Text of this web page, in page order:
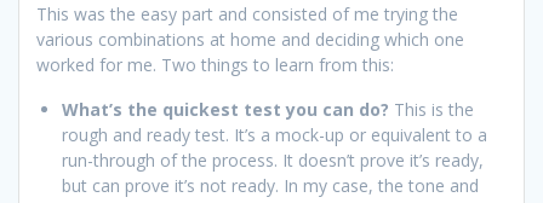
This was the easy part and consisted of me trying the
various combinations at home and deciding which one
worked for me. Two things to learn from this:
What’s the quickest test you can do? This is the
rough and ready test. It’s a mock-up or equivalent to a
run-through of the process. It doesn’t prove it’s ready,
but can prove it’s not ready. In my case, the tone and